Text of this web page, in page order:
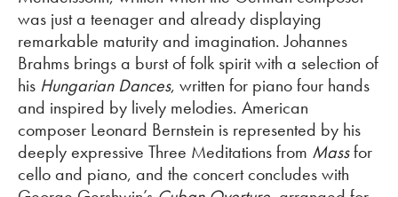
was just a teenager and already displaying
remarkable maturity and imagination. Johannes
Brahms brings a burst of folk spirit with a selection of
his Hungarian Dances, written for piano four hands
and inspired by lively melodies. American
composer Leonard Bernstein is represented by his
deeply expressive Three Meditations from Massfor
cello and piano, and the concert concludes with